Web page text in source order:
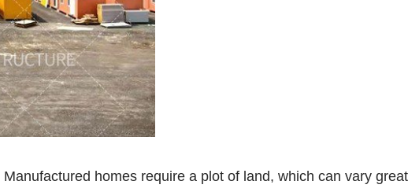
homes require a plot of land, which can vary